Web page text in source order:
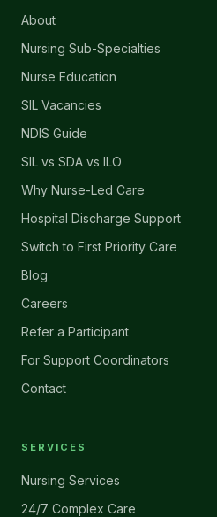
About
Nursing Sub-Specialties
Nurse Education
SIL Vacancies
NDIS Guide
SIL vs SDA vs ILO
Why Nurse-Led Care
Hospital Discharge Support
Switch to First Priority Care
Blog
Careers
Refer a Participant
For Support Coordinators
Contact
SERVICES
Nursing Services
24/7 Complex Care